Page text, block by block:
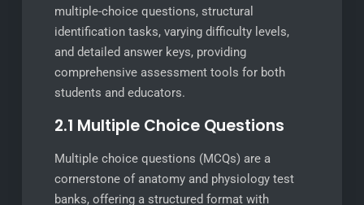
multiple-choice questions, structural
identification tasks, varying difficulty levels,
and detailed answer keys, providing
comprehensive assessment tools for both
students and educators.
2.1 Multiple Choice Questions
Multiple choice questions (MCQs) are a
cornerstone of anatomy and physiology test
banks, offering a structured format with